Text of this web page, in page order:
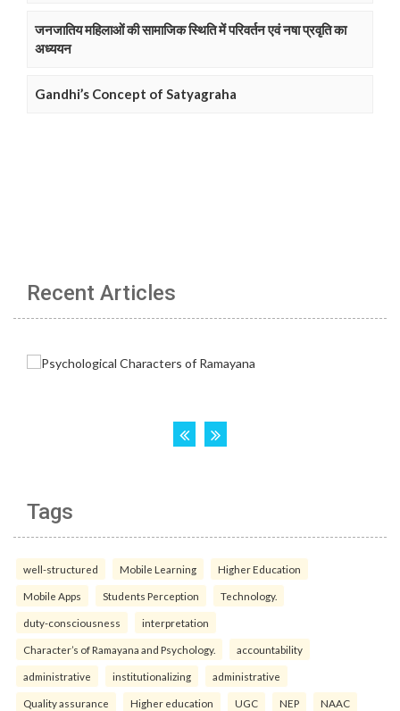
जनजातिय महिलाओं की सामाजिक स्थिति में परिवर्तन एवं नषा प्रवृति का
अध्ययन
Gandhi’s Concept of Satyagraha
Recent Articles
Tags
well-structured Mobile Learning Higher Education
Mobile Apps Students Perception Technology.
duty-consciousness interpretation
Character’s of Ramayana and Psychology. accountability
administrative institutionalizing administrative
Quality assurance Higher education UGC NEP NAAC